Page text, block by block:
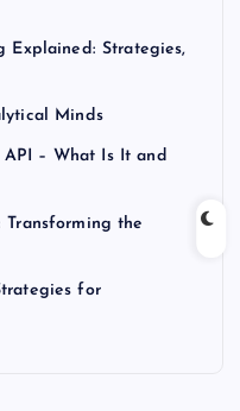
Strategies,
Minds
– What Is It and
the
for